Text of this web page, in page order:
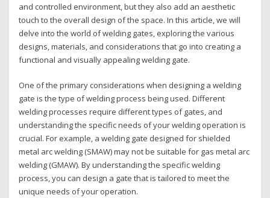
and controlled environment, but they also add an aesthetic
touch to the overall design of the space. In this article, we will
delve into the world of welding gates, exploring the various
designs, materials, and considerations that go into creating a
functional and visually appealing welding gate.
One of the primary considerations when designing a welding
gate is the type of welding process being used. Different
welding processes require different types of gates, and
understanding the specific needs of your welding operation is
crucial. For example, a welding gate designed for shielded
metal arc welding (SMAW) may not be suitable for gas metal arc
welding (GMAW). By understanding the specific welding
process, you can design a gate that is tailored to meet the
unique needs of your operation.